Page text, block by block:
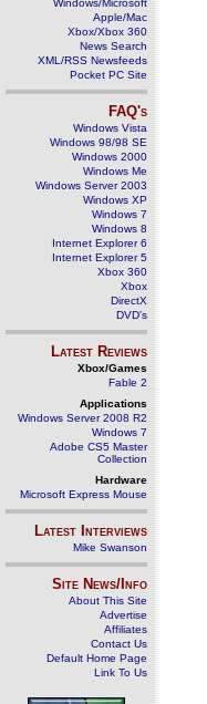
Windows/Microsoft
Apple/Mac
Xbox/Xbox 360
News Search
XML/RSS Newsfeeds
Pocket PC Site
FAQ's
Windows Vista
Windows 98/98 SE
Windows 2000
Windows Me
Windows Server 2003
Windows XP
Windows 7
Windows 8
Internet Explorer 6
Internet Explorer 5
Xbox 360
Xbox
DirectX
DVD's
Latest Reviews
Xbox/Games
Fable 2
Applications
Windows Server 2008 R2
Windows 7
Adobe CS5 Master
Collection
Hardware
Microsoft Express Mouse
Latest Interviews
Mike Swanson
Site News/Info
About This Site
Advertise
Affiliates
Contact Us
Default Home Page
Link To Us